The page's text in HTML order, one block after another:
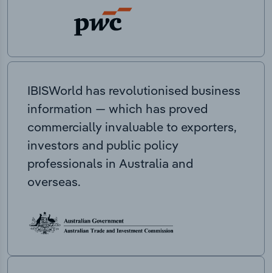
IBISWorld has revolutionised business
information — which has proved
commercially invaluable to exporters,
investors and public policy
professionals in Australia and
overseas.